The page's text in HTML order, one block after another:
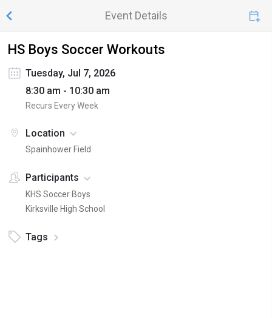
Event Details
HS Boys Soccer Workouts
Tuesday, Jul 7, 2026
8:30 am - 10:30 am
Recurs Every Week
Location
Spainhower Field
Participants
KHS Soccer Boys
Kirksville High School
Tags